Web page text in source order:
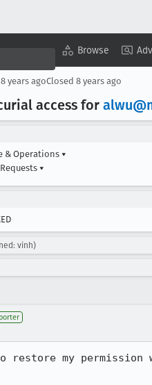
Browse
8 years agoClosed 8 years ago
access for
& Operations ▾
▾
vinh)
restore my